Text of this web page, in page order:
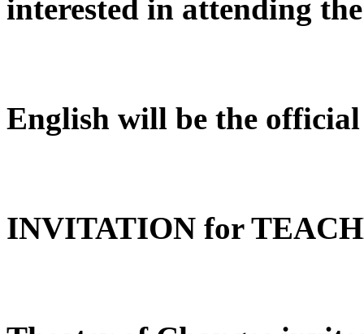
interested in attending
English will be the
INVITATION for